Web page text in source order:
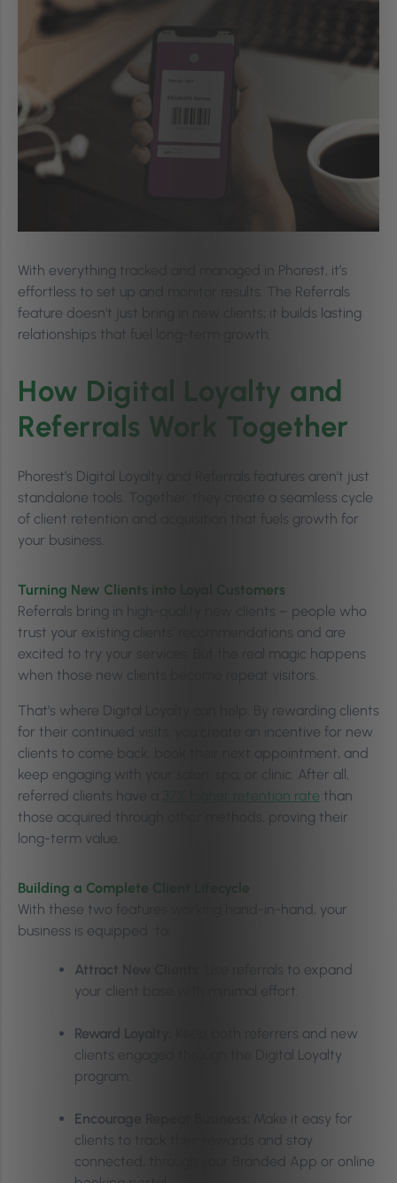
With everything tracked and managed in Phorest, it’s
effortless to set up and monitor results. The Referrals
feature doesn’t just bring in new clients; it builds lasting
relationships that fuel long-term growth.
How Digital Loyalty and
Referrals Work Together
Phorest’s Digital Loyalty and Referrals features aren’t just
standalone tools. Together, they create a seamless cycle
of client retention and acquisition that fuels growth for
your business.
Turning New Clients into Loyal Customers
Referrals bring in high-quality new clients – people who
trust your existing clients’ recommendations and are
excited to try your services. But the real magic happens
when those new clients become repeat visitors.
That’s where Digital Loyalty can help. By rewarding clients
for their continued visits, you create an incentive for new
clients to come back, book their next appointment, and
keep engaging with your salon, spa, or clinic. After all,
referred clients have a
37% higher retention rate than
those acquired through other methods, proving their
long-term value.
Building a Complete Client Lifecycle
With these two features working hand-in-hand, your
business is equipped to:
Attract New Clients:
Use referrals to expand
your client base with minimal effort.
Reward Loyalty:
Keep both referrers and new
clients engaged through the Digital Loyalty
program.
Encourage Repeat Business:
Make it easy for
clients to track their rewards and stay
connected, through your Branded App or online